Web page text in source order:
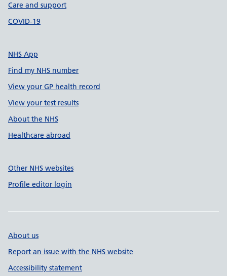
Care and support
COVID-19
NHS App
Find my NHS number
View your GP health record
View your test results
About the NHS
Healthcare abroad
Other NHS websites
Profile editor login
About us
Report an issue with the NHS website
Accessibility statement